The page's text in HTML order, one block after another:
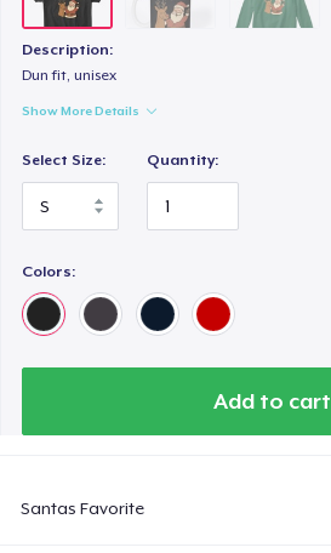
Description:
Dun fit, unisex
Show More Details
Select Size: Quantity:
Colors:
Add to cart
Santas Favorite